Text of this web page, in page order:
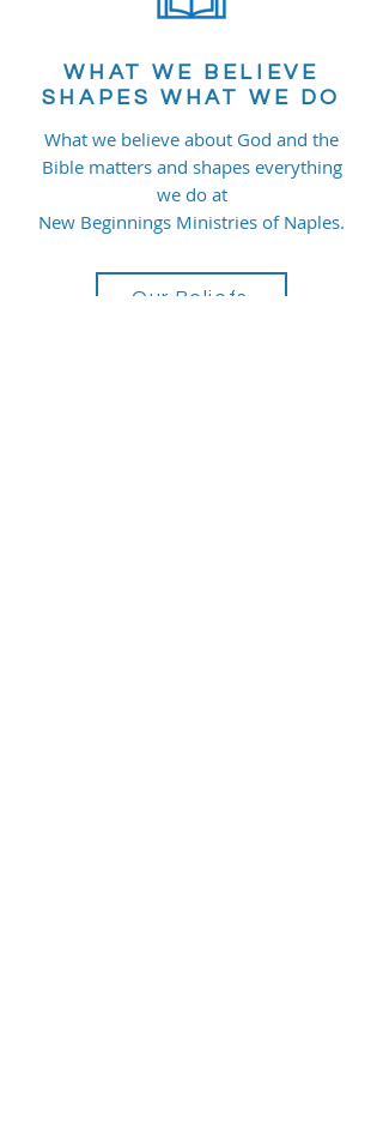
WHAT WE BELIEVE
SHAPES WHAT WE DO
What we believe about God and the
Bible matters and shapes everything
we do at
New Beginnings Ministries of Naples.
Our Beliefs